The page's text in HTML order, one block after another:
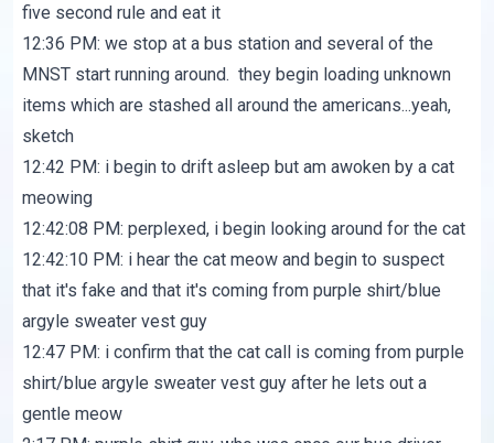
five second rule and eat it
12:36 PM: we stop at a bus station and several of the
MNST start running around. they begin loading unknown
items which are stashed all around the americans...yeah,
sketch
12:42 PM: i begin to drift asleep but am awoken by a cat
meowing
12:42:08 PM: perplexed, i begin looking around for the cat
12:42:10 PM: i hear the cat meow and begin to suspect
that it's fake and that it's coming from purple shirt/blue
argyle sweater vest guy
12:47 PM: i confirm that the cat call is coming from purple
shirt/blue argyle sweater vest guy after he lets out a
gentle meow